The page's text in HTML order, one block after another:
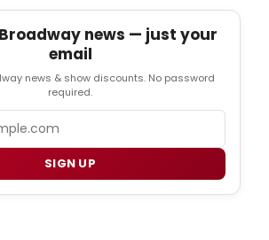
news — just your
email
news & show discounts. No password
required.
SIGN UP